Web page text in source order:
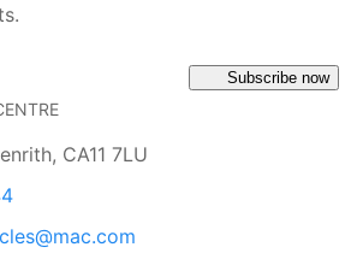
Subscribe now
CA11 7LU